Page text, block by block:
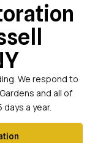
We respond to
and all of
days a year.